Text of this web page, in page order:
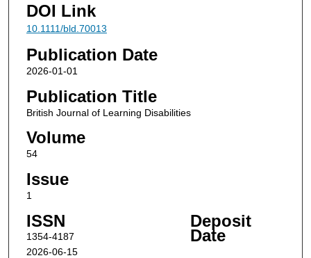
DOI Link
10.1111/bld.70013
Publication Date
2026-01-01
Publication Title
British Journal of Learning Disabilities
Volume
54
Issue
1
ISSN
1354-4187
Deposit
Date
2026-06-15